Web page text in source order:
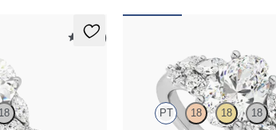
5 (37)
18 PT 18 18 18